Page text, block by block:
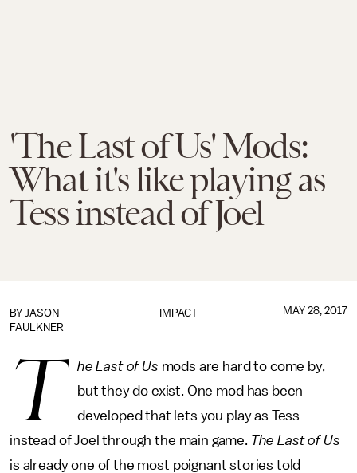
'The Last of Us' Mods:
What it's like playing as
Tess instead of Joel
IMPACT
BY JASON
FAULKNER
MAY 28, 2017
T he Last of Us mods are hard to come by,
but they do exist. One mod has been
developed that lets you play as Tess
instead of Joel through the main game. The Last of Us
is already one of the most poignant stories told